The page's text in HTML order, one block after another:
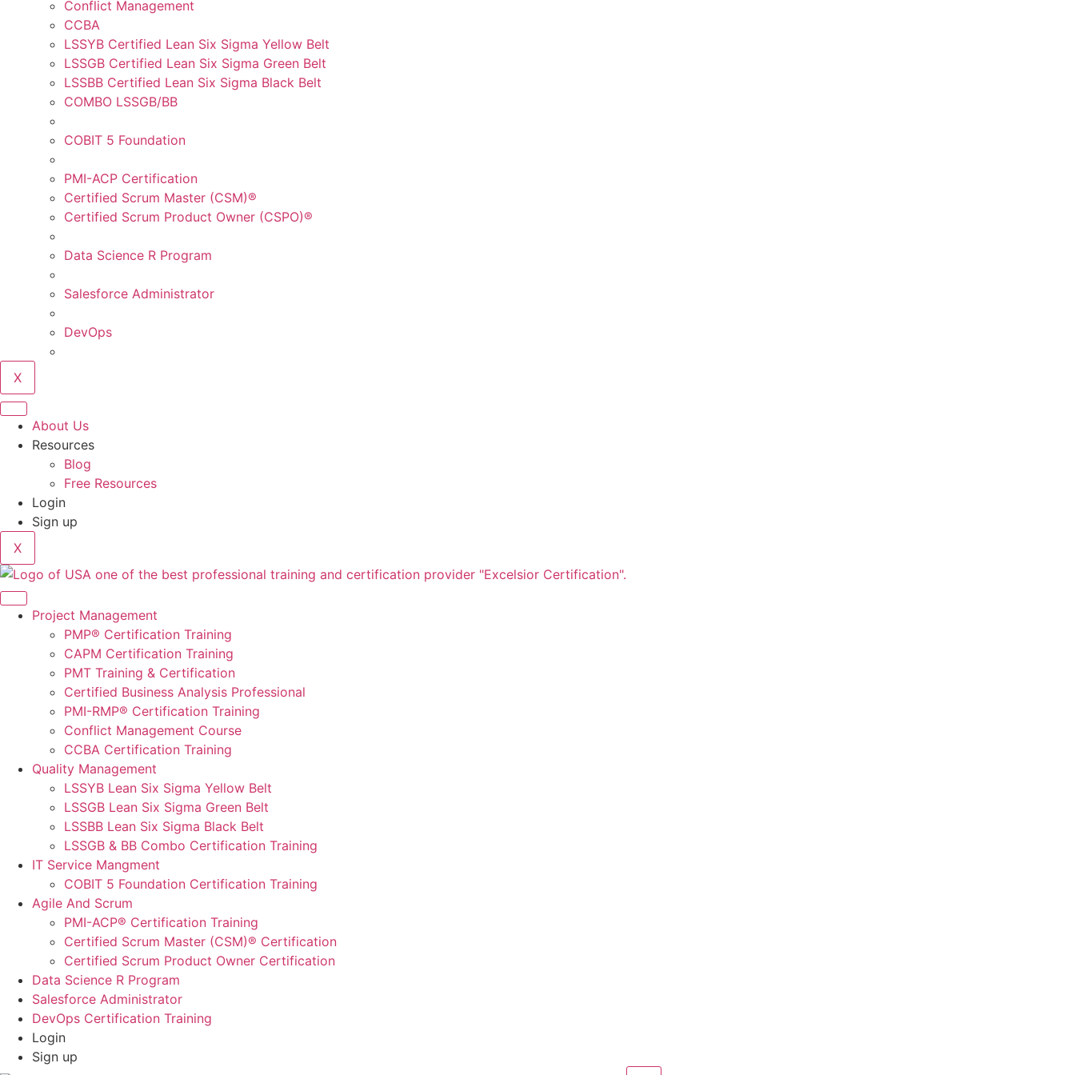
Conflict Management
CCBA
LSSYB Certified Lean Six Sigma Yellow Belt
LSSGB Certified Lean Six Sigma Green Belt
LSSBB Certified Lean Six Sigma Black Belt
COMBO LSSGB/BB
COBIT 5 Foundation
PMI-ACP Certification
Certified Scrum Master (CSM)®
Certified Scrum Product Owner (CSPO)®
Data Science R Program
Salesforce Administrator
DevOps
X
About Us
Resources
Blog
Free Resources
Login
Sign up
X
Project Management
PMP® Certification Training
CAPM Certification Training
PMT Training & Certification
Certified Business Analysis Professional
PMI-RMP® Certification Training
Conflict Management Course
CCBA Certification Training
Quality Management
LSSYB Lean Six Sigma Yellow Belt
LSSGB Lean Six Sigma Green Belt
LSSBB Lean Six Sigma Black Belt
LSSGB & BB Combo Certification Training
IT Service Mangment
COBIT 5 Foundation Certification Training
Agile And Scrum
PMI-ACP® Certification Training
Certified Scrum Master (CSM)® Certification
Certified Scrum Product Owner Certification
Data Science R Program
Salesforce Administrator
DevOps Certification Training
Login
Sign up